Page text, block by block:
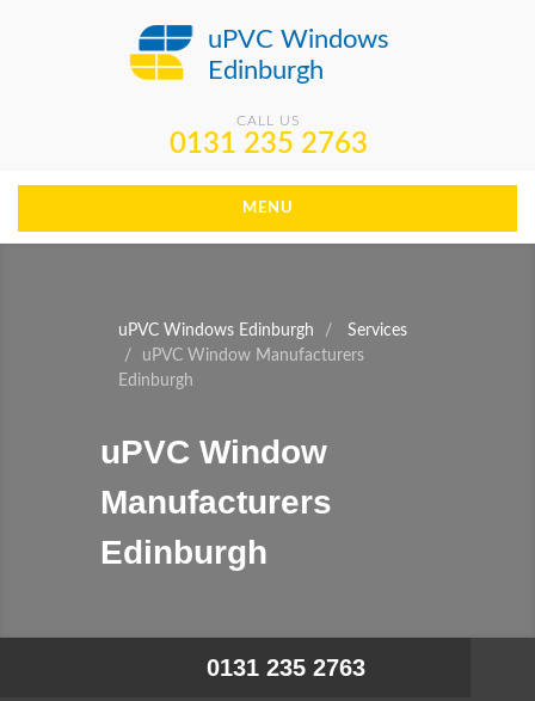
uPVC Windows
Edinburgh
CALL US
0131 235 2763
MENU
uPVC Windows Edinburgh
Services
uPVC Window Manufacturers
Edinburgh
uPVC Window
Manufacturers
Edinburgh
0131 235 2763